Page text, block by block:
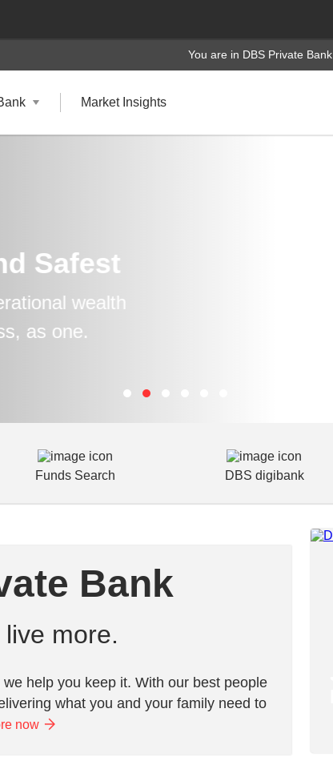
You are in DBS Private Bank
Market Insights
Safest
wealth
as one.
Funds Search DBS digibank
Bank
more.
we help you keep it. With our best people
what you and your family need to
now